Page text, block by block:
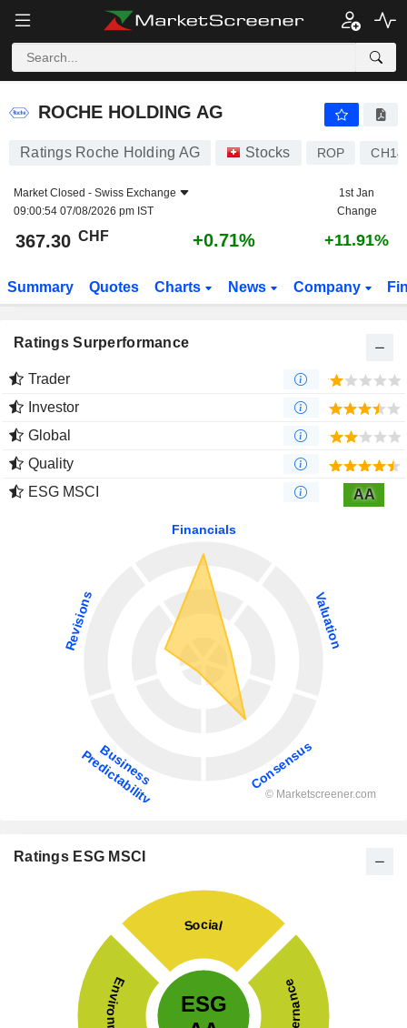
ROCHE HOLDING AG
ROCHE HOLDING AG
Ratings Roche Holding AG Stocks ROP
Market Closed - Swiss Exchange
09:00:54 07/08/2026 pm IST
1st Jan
Change
367.30 CHF +0.71% +11.91%
Summary Quotes Charts News Company
Ratings Surperformance
Trader
Investor
Global
Quality
ESG MSCI
AA
Ratings ESG MSCI